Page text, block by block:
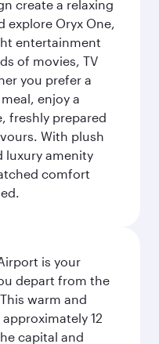
create a relaxing
explore Oryx One,
entertainment
of movies, TV
you prefer a
enjoy a
freshly prepared
With plush
luxury amenity
comfort
is your
depart from the
warm and
12
capital and